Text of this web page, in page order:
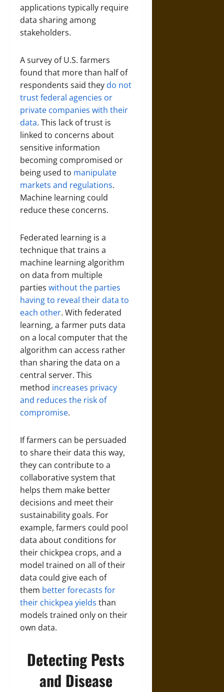
applications typically require
data sharing among
stakeholders.
A survey of U.S. farmers
found that more than half of
respondents said they do not
trust federal agencies or
private companies with their
data. This lack of trust is
linked to concerns about
sensitive information
becoming compromised or
being used to manipulate
markets and regulations.
Machine learning could
reduce these concerns.
Federated learning is a
technique that trains a
machine learning algorithm
on data from multiple
parties without the parties
having to reveal their data to
each other. With federated
learning, a farmer puts data
on a local computer that the
algorithm can access rather
than sharing the data on a
central server. This
method increases privacy
and reduces the risk of
compromise.
If farmers can be persuaded
to share their data this way,
they can contribute to a
collaborative system that
helps them make better
decisions and meet their
sustainability goals. For
example, farmers could pool
data about conditions for
their chickpea crops, and a
model trained on all of their
data could give each of
them better forecasts for
their chickpea yields than
models trained only on their
own data.
Detecting Pests
and Disease